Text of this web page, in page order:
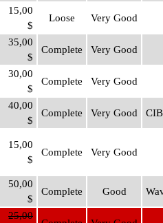
15,00
$
Loose Very Good
35,00
$
Complete Very Good
30,00
$
Complete Very Good
40,00
$
Complete Very Good
15,00
$
Complete Very Good
50,00
$
Complete Good
25,00